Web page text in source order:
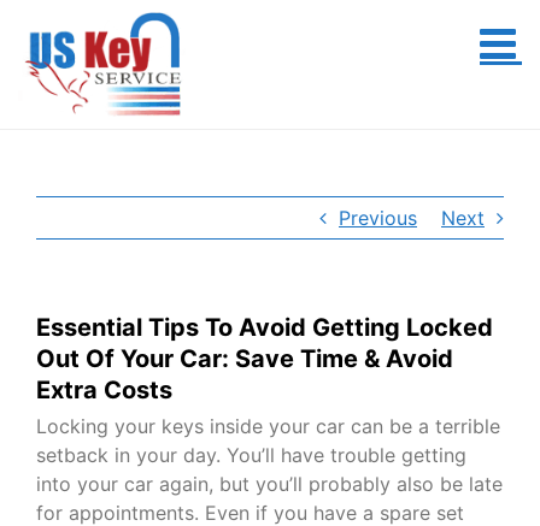
content
Previous Next
Essential Tips To Avoid Getting Locked
Out Of Your Car: Save Time & Avoid
Extra Costs
Locking your keys inside your car can be a terrible
setback in your day. You’ll have trouble getting
into your car again, but you’ll probably also be late
for appointments. Even if you have a spare set